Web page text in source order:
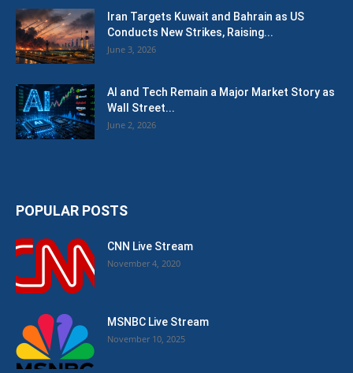
Iran Targets Kuwait and Bahrain as US
Conducts New Strikes, Raising...
June 3, 2026
AI and Tech Remain a Major Market Story as
Wall Street...
June 2, 2026
POPULAR POSTS
CNN Live Stream
November 4, 2020
MSNBC Live Stream
November 10, 2025